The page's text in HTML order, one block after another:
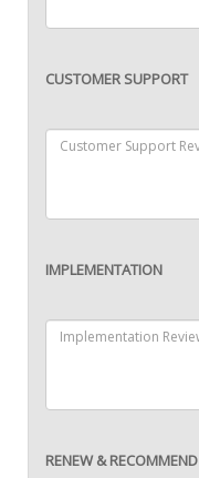
CUSTOMER SUPPORT
IMPLEMENTATION
RENEW & RECOMMEND